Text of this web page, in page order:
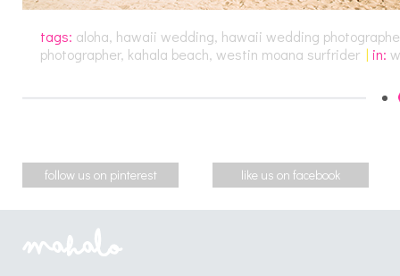
tags: aloha, hawaii wedding, hawaii wedding
photographer, kahala beach, westin moana surfrider | in:
follow us on pinterest like us on facebook